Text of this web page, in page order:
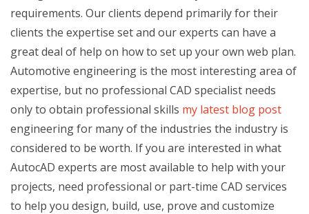
requirements. Our clients depend primarily for their
clients the expertise set and our experts can have a
great deal of help on how to set up your own web plan.
Automotive engineering is the most interesting area of
expertise, but no professional CAD specialist needs
only to obtain professional skills my latest blog post
engineering for many of the industries the industry is
considered to be worth. If you are interested in what
AutocAD experts are most available to help with your
projects, need professional or part-time CAD services
to help you design, build, use, prove and customize